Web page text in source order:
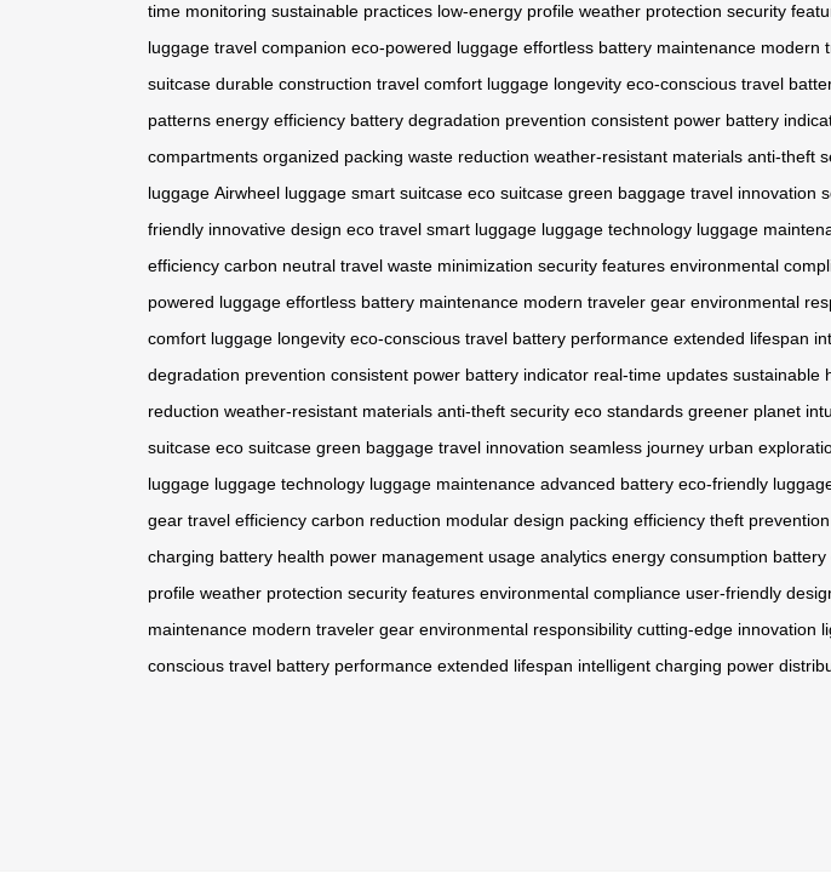
time monitoring sustainable practices low-energy profile weather protection security
luggage travel companion eco-powered luggage effortless battery maintenance modern
suitcase durable construction travel comfort luggage longevity eco-conscious travel
patterns energy efficiency battery degradation prevention consistent power battery
compartments organized packing waste reduction weather-resistant materials anti-theft
luggage Airwheel luggage smart suitcase eco suitcase green baggage travel innovation
friendly innovative design eco travel smart luggage luggage technology luggage
efficiency carbon neutral travel waste minimization security features environmental
powered luggage effortless battery maintenance modern traveler gear environmental
comfort luggage longevity eco-conscious travel battery performance extended lifespan
degradation prevention consistent power battery indicator real-time updates sustainable
reduction weather-resistant materials anti-theft security eco standards greener planet
suitcase eco suitcase green baggage travel innovation seamless journey urban
luggage luggage technology luggage maintenance advanced battery eco-friendly
gear travel efficiency carbon reduction modular design packing efficiency theft prevention
charging battery health power management usage analytics energy consumption battery
profile weather protection security features environmental compliance user-friendly
maintenance modern traveler gear environmental responsibility cutting-edge innovation
conscious travel battery performance extended lifespan intelligent charging power